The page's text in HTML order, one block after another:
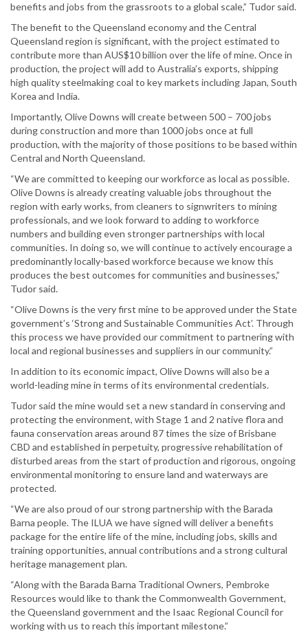
benefits and jobs from the grassroots to a global scale,” Tudor said.
The benefit to the Queensland economy and the Central
Queensland region is significant, with the project estimated to
contribute more than AUS$10 billion over the life of mine. Once in
production, the project will add to Australia’s exports, shipping
high quality steelmaking coal to key markets including Japan, South
Korea and India.
Importantly, Olive Downs will create between 500 – 700 jobs
during construction and more than 1000 jobs once at full
production, with the majority of those positions to be based within
Central and North Queensland.
“We are committed to keeping our workforce as local as possible.
Olive Downs is already creating valuable jobs throughout the
region with early works, from cleaners to signwriters to mining
professionals, and we look forward to adding to workforce
numbers and building even stronger partnerships with local
communities. In doing so, we will continue to actively encourage a
predominantly locally-based workforce because we know this
produces the best outcomes for communities and businesses,”
Tudor said.
“Olive Downs is the very first mine to be approved under the State
government’s ‘Strong and Sustainable Communities Act’. Through
this process we have provided our commitment to partnering with
local and regional businesses and suppliers in our community.”
In addition to its economic impact, Olive Downs will also be a
world-leading mine in terms of its environmental credentials.
Tudor said the mine would set a new standard in conserving and
protecting the environment, with Stage 1 and 2 native flora and
fauna conservation areas around 87 times the size of Brisbane
CBD and established in perpetuity, progressive rehabilitation of
disturbed areas from the start of production and rigorous, ongoing
environmental monitoring to ensure land and waterways are
protected.
“We are also proud of our strong partnership with the Barada
Barna people. The ILUA we have signed will deliver a benefits
package for the entire life of the mine, including jobs, skills and
training opportunities, annual contributions and a strong cultural
heritage management plan.
“Along with the Barada Barna Traditional Owners, Pembroke
Resources would like to thank the Commonwealth Government,
the Queensland government and the Isaac Regional Council for
working with us to reach this important milestone.”